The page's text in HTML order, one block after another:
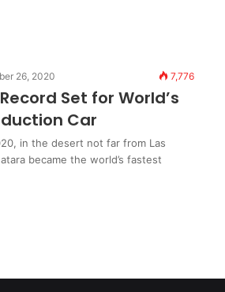
26, 2020 7,776
Set for World’s
Car
in the desert not far from Las
became the world’s fastest